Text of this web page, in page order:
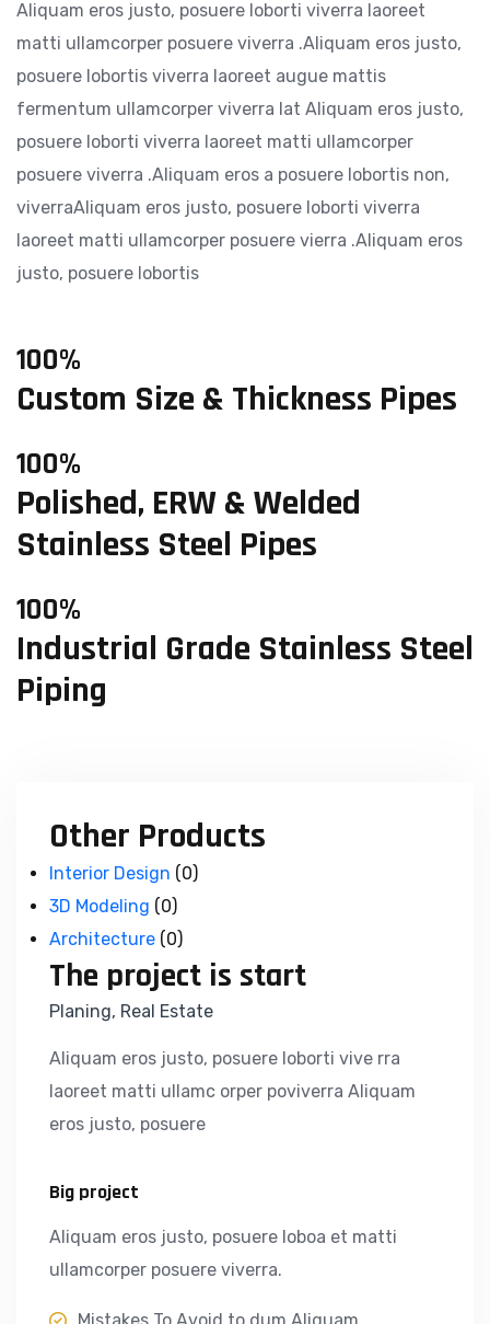
Aliquam eros justo, posuere loborti viverra laoreet
matti ullamcorper posuere viverra .Aliquam eros justo,
posuere lobortis viverra laoreet augue mattis
fermentum ullamcorper viverra lat Aliquam eros justo,
posuere loborti viverra laoreet matti ullamcorper
posuere viverra .Aliquam eros a posuere lobortis non,
viverraAliquam eros justo, posuere loborti viverra
laoreet matti ullamcorper posuere vierra .Aliquam eros
justo, posuere lobortis
100%
Custom Size & Thickness Pipes
100%
Polished, ERW & Welded
Stainless Steel Pipes
100%
Industrial Grade Stainless Steel
Piping
Other Products
Interior Design (0)
3D Modeling (0)
Architecture (0)
The project is start
Planing, Real Estate
Aliquam eros justo, posuere loborti vive rra
laoreet matti ullamc orper poviverra Aliquam
eros justo, posuere
Big project
Aliquam eros justo, posuere loboa et matti
ullamcorper posuere viverra.